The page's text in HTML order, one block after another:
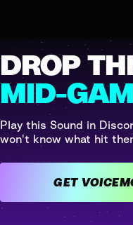
DROP
MID-
Play this Sound in
won't know what hit